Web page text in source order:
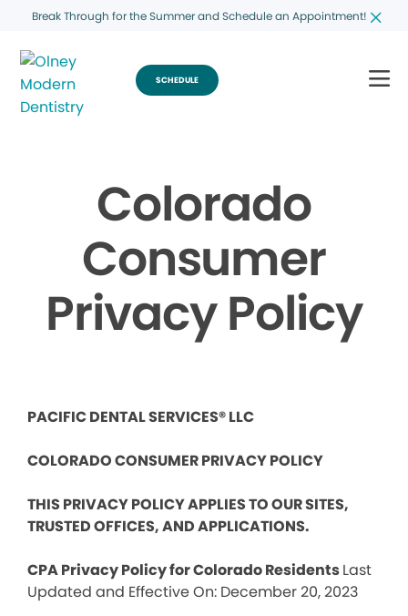
Break Through for the Summer and Schedule an Appointment!
SCHEDULE
Colorado
Consumer
Privacy Policy
PACIFIC DENTAL SERVICES® LLC
COLORADO CONSUMER PRIVACY POLICY
THIS PRIVACY POLICY APPLIES TO OUR SITES,
TRUSTED OFFICES, AND APPLICATIONS.
CPA Privacy Policy for Colorado ResidentsLast
Updated and Effective On: December 20, 2023